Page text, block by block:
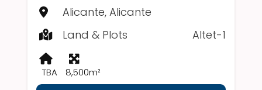
Alicante, Alicante
Land & Plots
Altet-1
TBA 8,500m²